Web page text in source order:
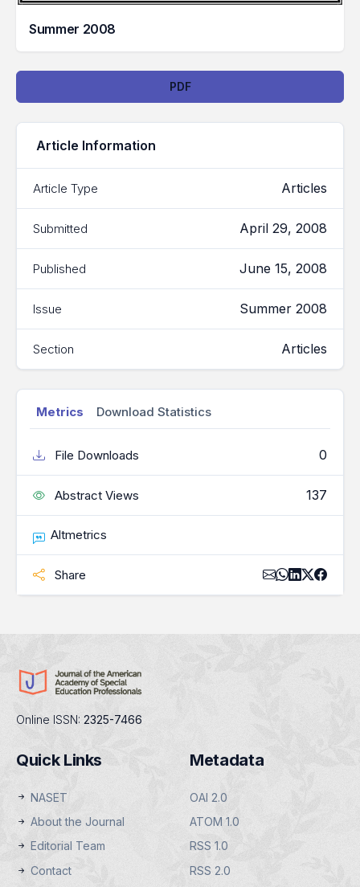
Summer 2008
PDF
Article Information
Article Type Articles
Submitted April 29, 2008
Published June 15, 2008
Issue Summer 2008
Section Articles
Metrics Download Statistics
File Downloads 0
Abstract Views 137
Altmetrics
Share
Online ISSN: 2325-7466
Quick Links
NASET
About the Journal
Editorial Team
Contact
Metadata
OAI 2.0
ATOM 1.0
RSS 1.0
RSS 2.0